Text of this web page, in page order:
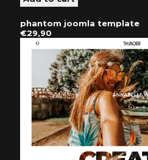
phantom joomla template
€29,90